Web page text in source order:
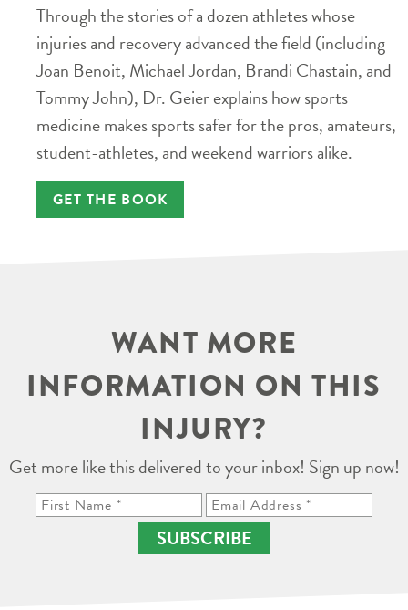
Through the stories of a dozen athletes whose
injuries and recovery advanced the field (including
Joan Benoit, Michael Jordan, Brandi Chastain, and
Tommy John), Dr. Geier explains how sports
medicine makes sports safer for the pros, amateurs,
student-athletes, and weekend warriors alike.
GET THE BOOK
WANT MORE
INFORMATION ON THIS
INJURY?
Get more like this delivered to your inbox! Sign up now!
SUBSCRIBE